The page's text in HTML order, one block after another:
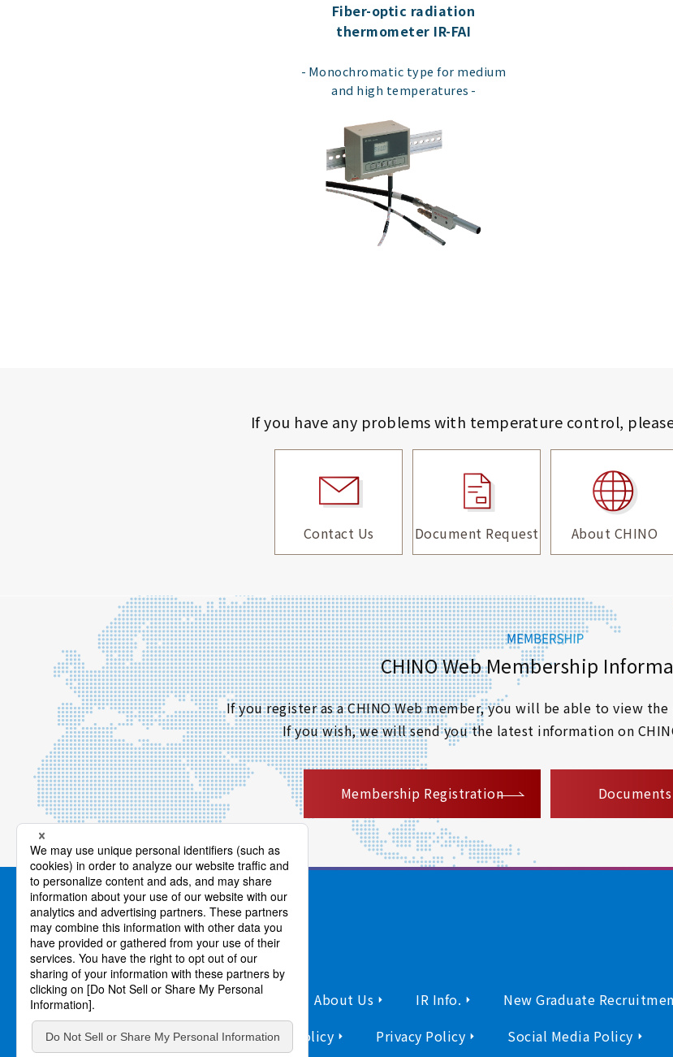
Fiber-optic radiation
thermometer IR-FAI
Monochromatic type for medium
and high temperatures
If you have any problems with temperature control,
Contact Us Document Request About CHINO
CHINO Web Membership
If you register as a CHINO Web member, you will be able to view
If you wish, we will send you the latest information on
Membership Registration
Products/Services Support About Us IR Info. New Graduate
Sitemap
Information Security Policy Privacy Policy Social Media Policy